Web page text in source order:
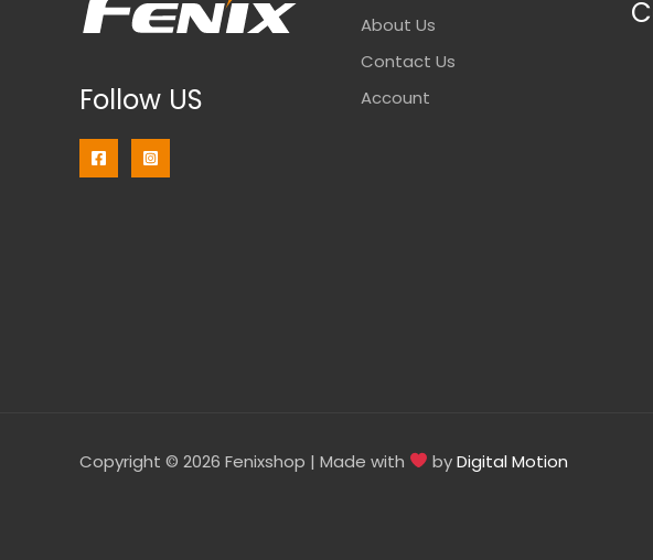
Follow US
About Us
Contact Us
Account
Copyright © 2026 Fenixshop | Made with byDigital Motion